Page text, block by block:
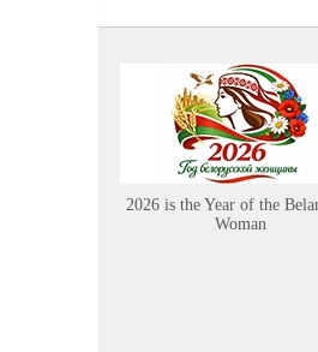
2026 is the Year of the
Woman